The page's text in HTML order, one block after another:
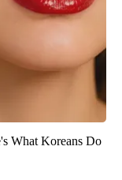
What Koreans Do